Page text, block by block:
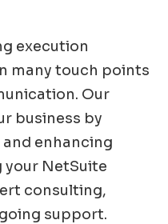
execution
many touch points
Our
business by
enhancing
NetSuite
consulting,
support.